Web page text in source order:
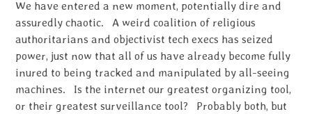
We have entered a new moment, potentially dire and
assuredly chaotic. A weird coalition of religious
authoritarians and objectivist tech execs has seized
power, just now that all of us have already become fully
inured to being tracked and manipulated by all-seeing
machines. Is the internet our greatest organizing tool,
or their greatest surveillance tool? Probably both, but